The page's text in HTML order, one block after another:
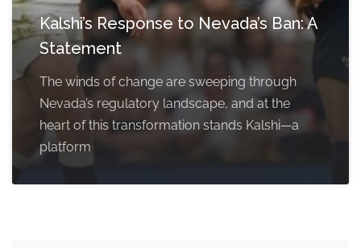
Kalshi’s Response to Nevada’s Ban: A
Statement
The winds of change are sweeping through
Nevada’s regulatory landscape, and at the
heart of this transformation stands Kalshi—a
platform